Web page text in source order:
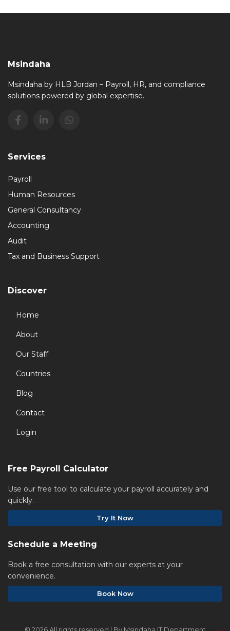
Msindaha
Msindaha by HLB Jordan – Payroll, HR, and compliance
solutions powered by global expertise.
Services
Payroll
Human Resources
General Consultancy
Accounting
Audit
Tax and Business Support
Discover
Home
About
Our Staff
Countries
Blog
Contact
Login
Free Payroll Calculator
Use our free tool to calculate your payroll accurately and
quickly.
Try It Now
Schedule a Meeting
Book a free consultation with our experts at your
convenience.
Book Now